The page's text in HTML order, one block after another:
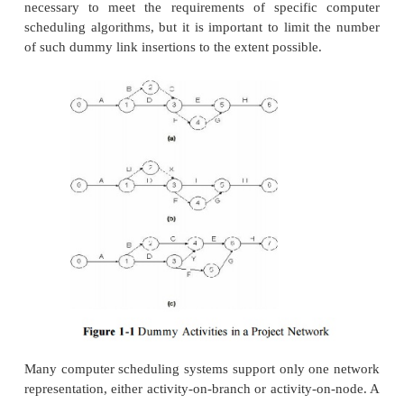
The actual computer representation of
schedule generally consists of a list of activities
activities. Graphical network representations
are helpful for visualization of the plan and to
mathematical requirements are met. The actual
data to a computer program may be
in blanks on a screen menu, reading an existing
typing data directly to the program with
type of information being provided.
designations and maintaining the correct
activities. A dummy activity is assumed to
duration and can be graphically represented by a